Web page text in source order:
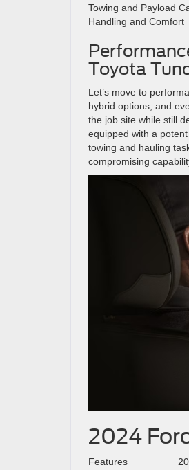
Towing and Payload
Handling and Comfort
Toyota
Let’s move to
hybrid options, and
the job site while still
equipped with a
towing and hauling
compromising
2024
Features